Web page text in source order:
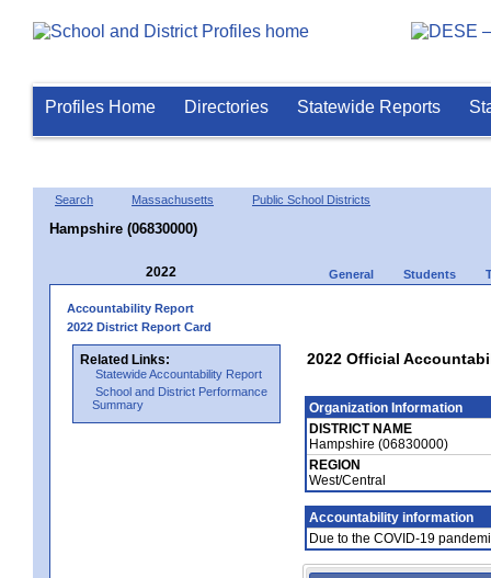
Profiles Home Directories Statewide Reports
Search Massachusetts Public School Districts
Hampshire (06830000)
2022 General Students
Accountability Report
2022 District Report Card
Related Links:
Statewide Accountability Report
School and District Performance
Summary
2022 Official
Organization Information
DISTRICT NAME
Hampshire (06830000)
REGION
West/Central
Accountability information
Due to the COVID-19